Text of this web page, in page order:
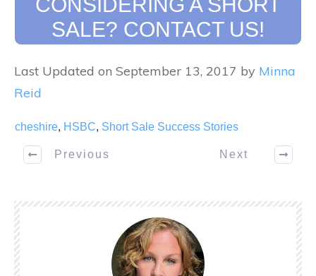
CONSIDERING A SHORT
SALE? CONTACT US!
Last Updated on September 13, 2017 by Minna
Reid
cheshire, HSBC, Short Sale Success Stories
Previous Next